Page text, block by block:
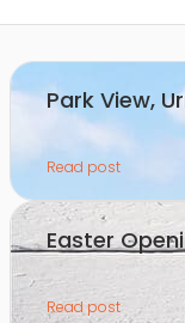
Park View,
Read post
Easter
Read post